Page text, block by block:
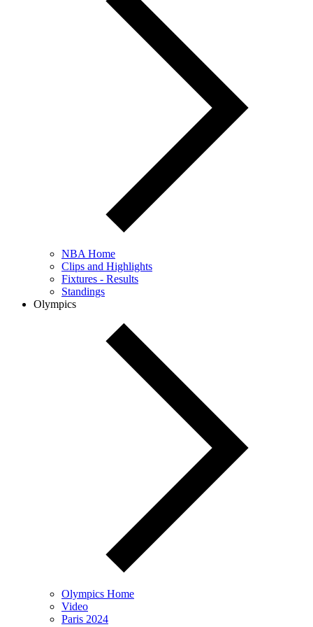
NBA Home
Clips and Highlights
Fixtures - Results
Standings
Olympics
Olympics Home
Video
Paris 2024